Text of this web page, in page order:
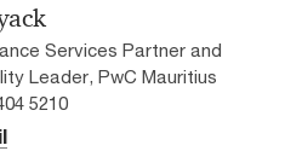
Services Partner and
Leader, PwC Mauritius
5210